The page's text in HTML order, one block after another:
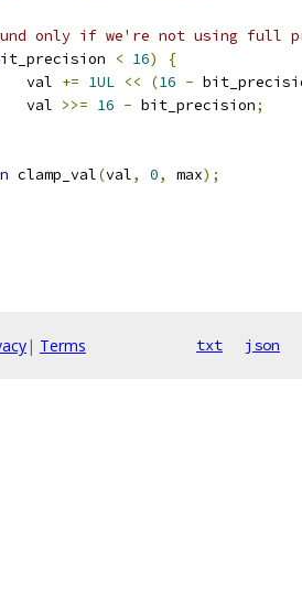
only if we're not using full
< 16)
{
		val
+= 1UL << (16 -
		val
>>= 16 - bit_precision;
clamp_val(val, 0, max);
| Terms txt json